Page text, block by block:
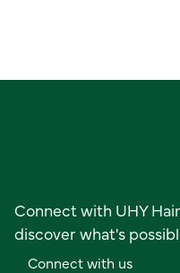
Connect with UHY
discover what's
Connect with us